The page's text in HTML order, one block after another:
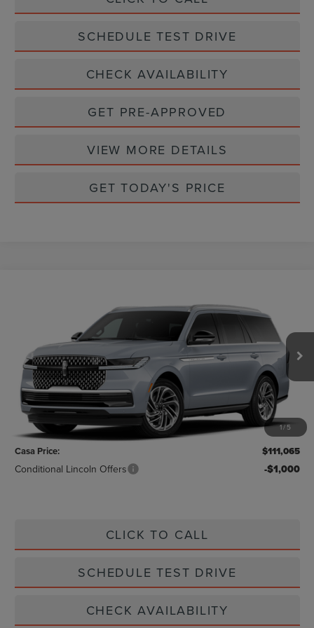
SCHEDULE TEST DRIVE
CHECK AVAILABILITY
GET PRE-APPROVED
VIEW MORE DETAILS
GET TODAY'S PRICE
1/5
5LMJJ2LG4VEL03789Stock: Model:
In Stock Ext. Int.
CASA PRICE
Less
MSRP:
$110,840
Doc Fee:
+$225
Casa Price:
$111,065
Conditional Lincoln Offers -$1,000
CLICK TO CALL
SCHEDULE TEST DRIVE
CHECK AVAILABILITY